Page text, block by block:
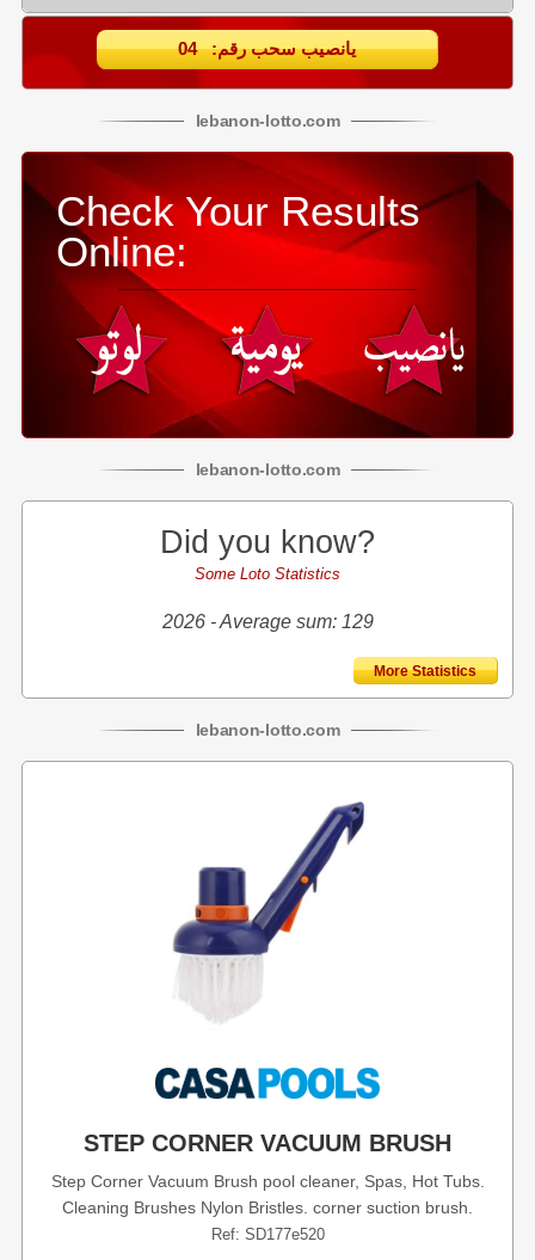
يانصيب سحب رقم: 04
lebanon-lotto.com
Check Your Results
Online:
lebanon-lotto.com
Did you know?
Some Loto Statistics
2026 - Average sum: 129
More Statistics
lebanon-lotto.com
STEP CORNER VACUUM BRUSH
Step Corner Vacuum Brush pool cleaner, Spas, Hot Tubs.
Cleaning Brushes Nylon Bristles. corner suction brush.
Ref: SD177e520